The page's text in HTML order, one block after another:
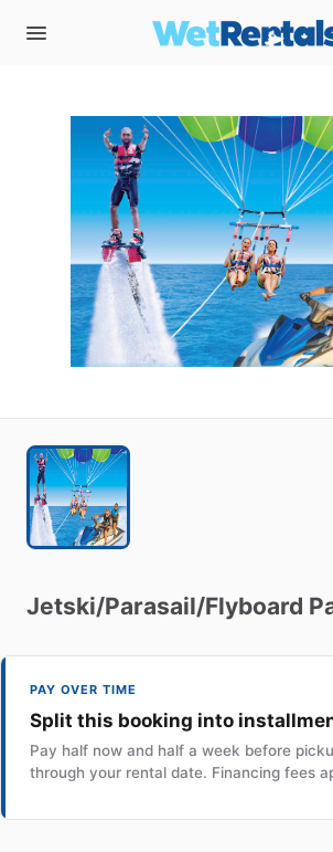
Jetski​/​Parasail​/​Flyboard
PAY OVER TIME
Split this booking into
Pay half now and half a week before
through your rental date. Financing fees